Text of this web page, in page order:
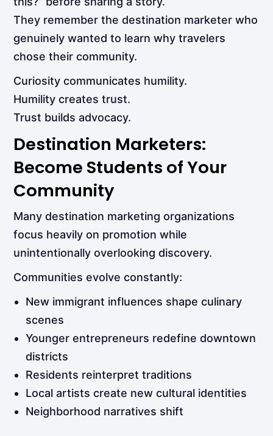
They remember the destination marketer who
genuinely wanted to learn why travelers
chose their community.
Curiosity communicates humility.
Humility creates trust.
Trust builds advocacy.
Destination Marketers:
Become Students of Your
Community
Many destination marketing organizations
focus heavily on promotion while
unintentionally overlooking discovery.
Communities evolve constantly:
New immigrant influences shape culinary
scenes
Younger entrepreneurs redefine downtown
districts
Residents reinterpret traditions
Local artists create new cultural identities
Neighborhood narratives shift